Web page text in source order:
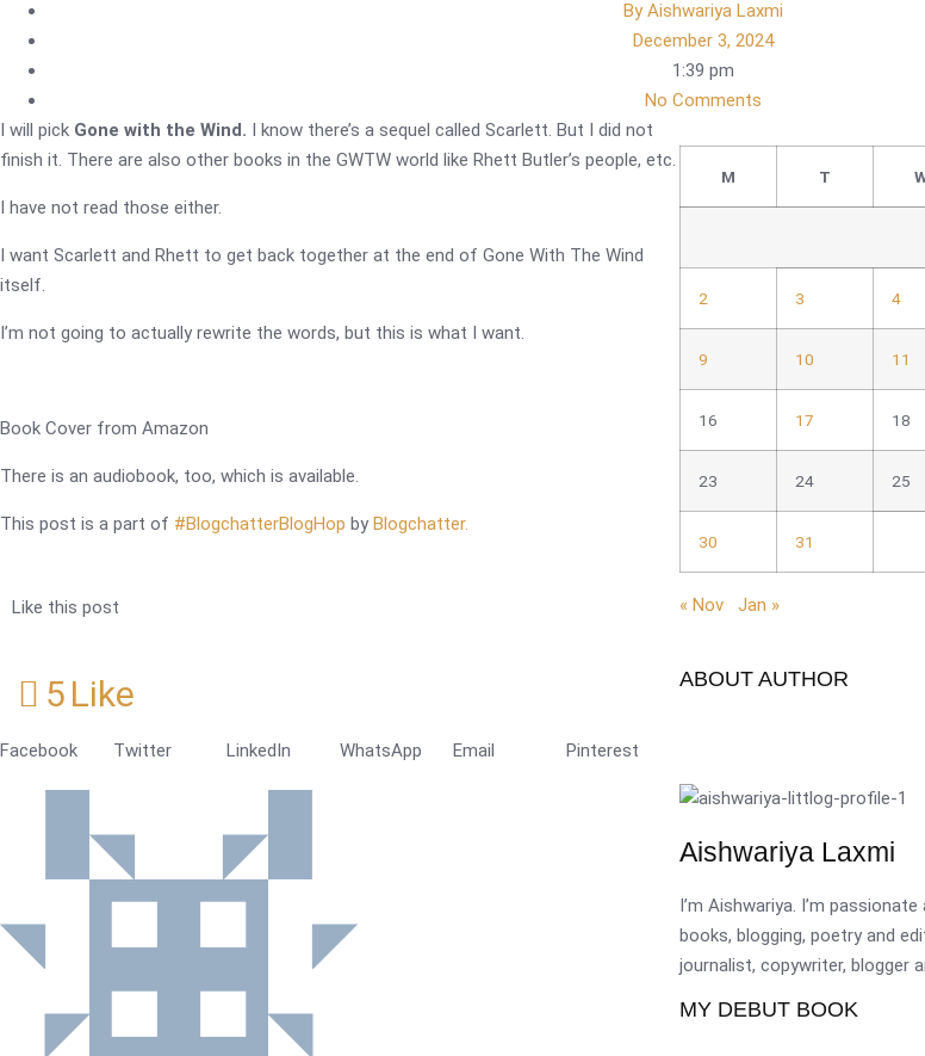
ByAishwariya Laxmi
December 3, 2024
1:39 pm
No Comments
I will pick Gone with the Wind. I know there’s a sequel called Scarlett. But I did not
finish it. There are also other books in the GWTW world like Rhett Butler’s people, etc.
I have not read those either.
I want Scarlett and Rhett to get back together at the end of Gone With The Wind
itself.
I’m not going to actually rewrite the words, but this is what I want.
Book Cover from Amazon
There is an audiobook, too, which is available.
This post is a part of #BlogchatterBlogHop by Blogchatter.
Like this post
5 Like
Facebook Twitter LinkedIn WhatsApp Email Pinterest
M T
2 3 4
9 10 11
16 17 18
23 24 25
30 31
« Nov Jan »
ABOUT AUTHOR
Aishwariya Laxmi
I’m Aishwariya. I’m
books, blogging, poetry and
journalist, copywriter, blogger
MY DEBUT BOOK